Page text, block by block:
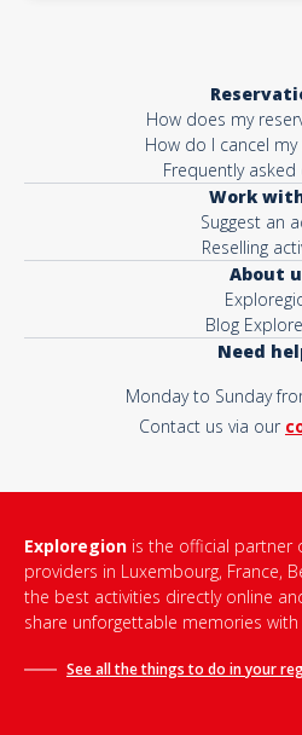
How does my
How do I cancel
Frequently
Work
Suggest an
Reselling
About
Blog
Need
Monday to Sunday
Contact us via our
Exploregion is the official partner
providers in Luxembourg, France,
the best activities directly online
share unforgettable memories
See all the things to do inyour